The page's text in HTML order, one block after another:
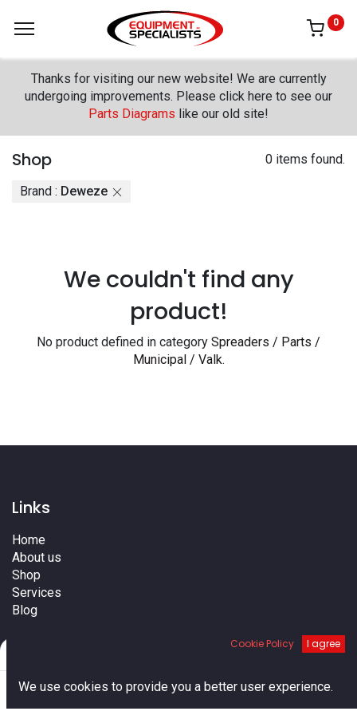
Default
0
Thanks for visiting our new website! We are currently
undergoing improvements. Please click here to see our
Parts Diagrams like our old site!
Shop 0 items found.
Brand : Deweze
We couldn't find any
product!
No product defined in category Spreaders / Parts /
Municipal / Valk.
Links
Home
About us
Shop
Services
Blog
Cookie Policy I agree
We use cookies to provide you a better user experience.